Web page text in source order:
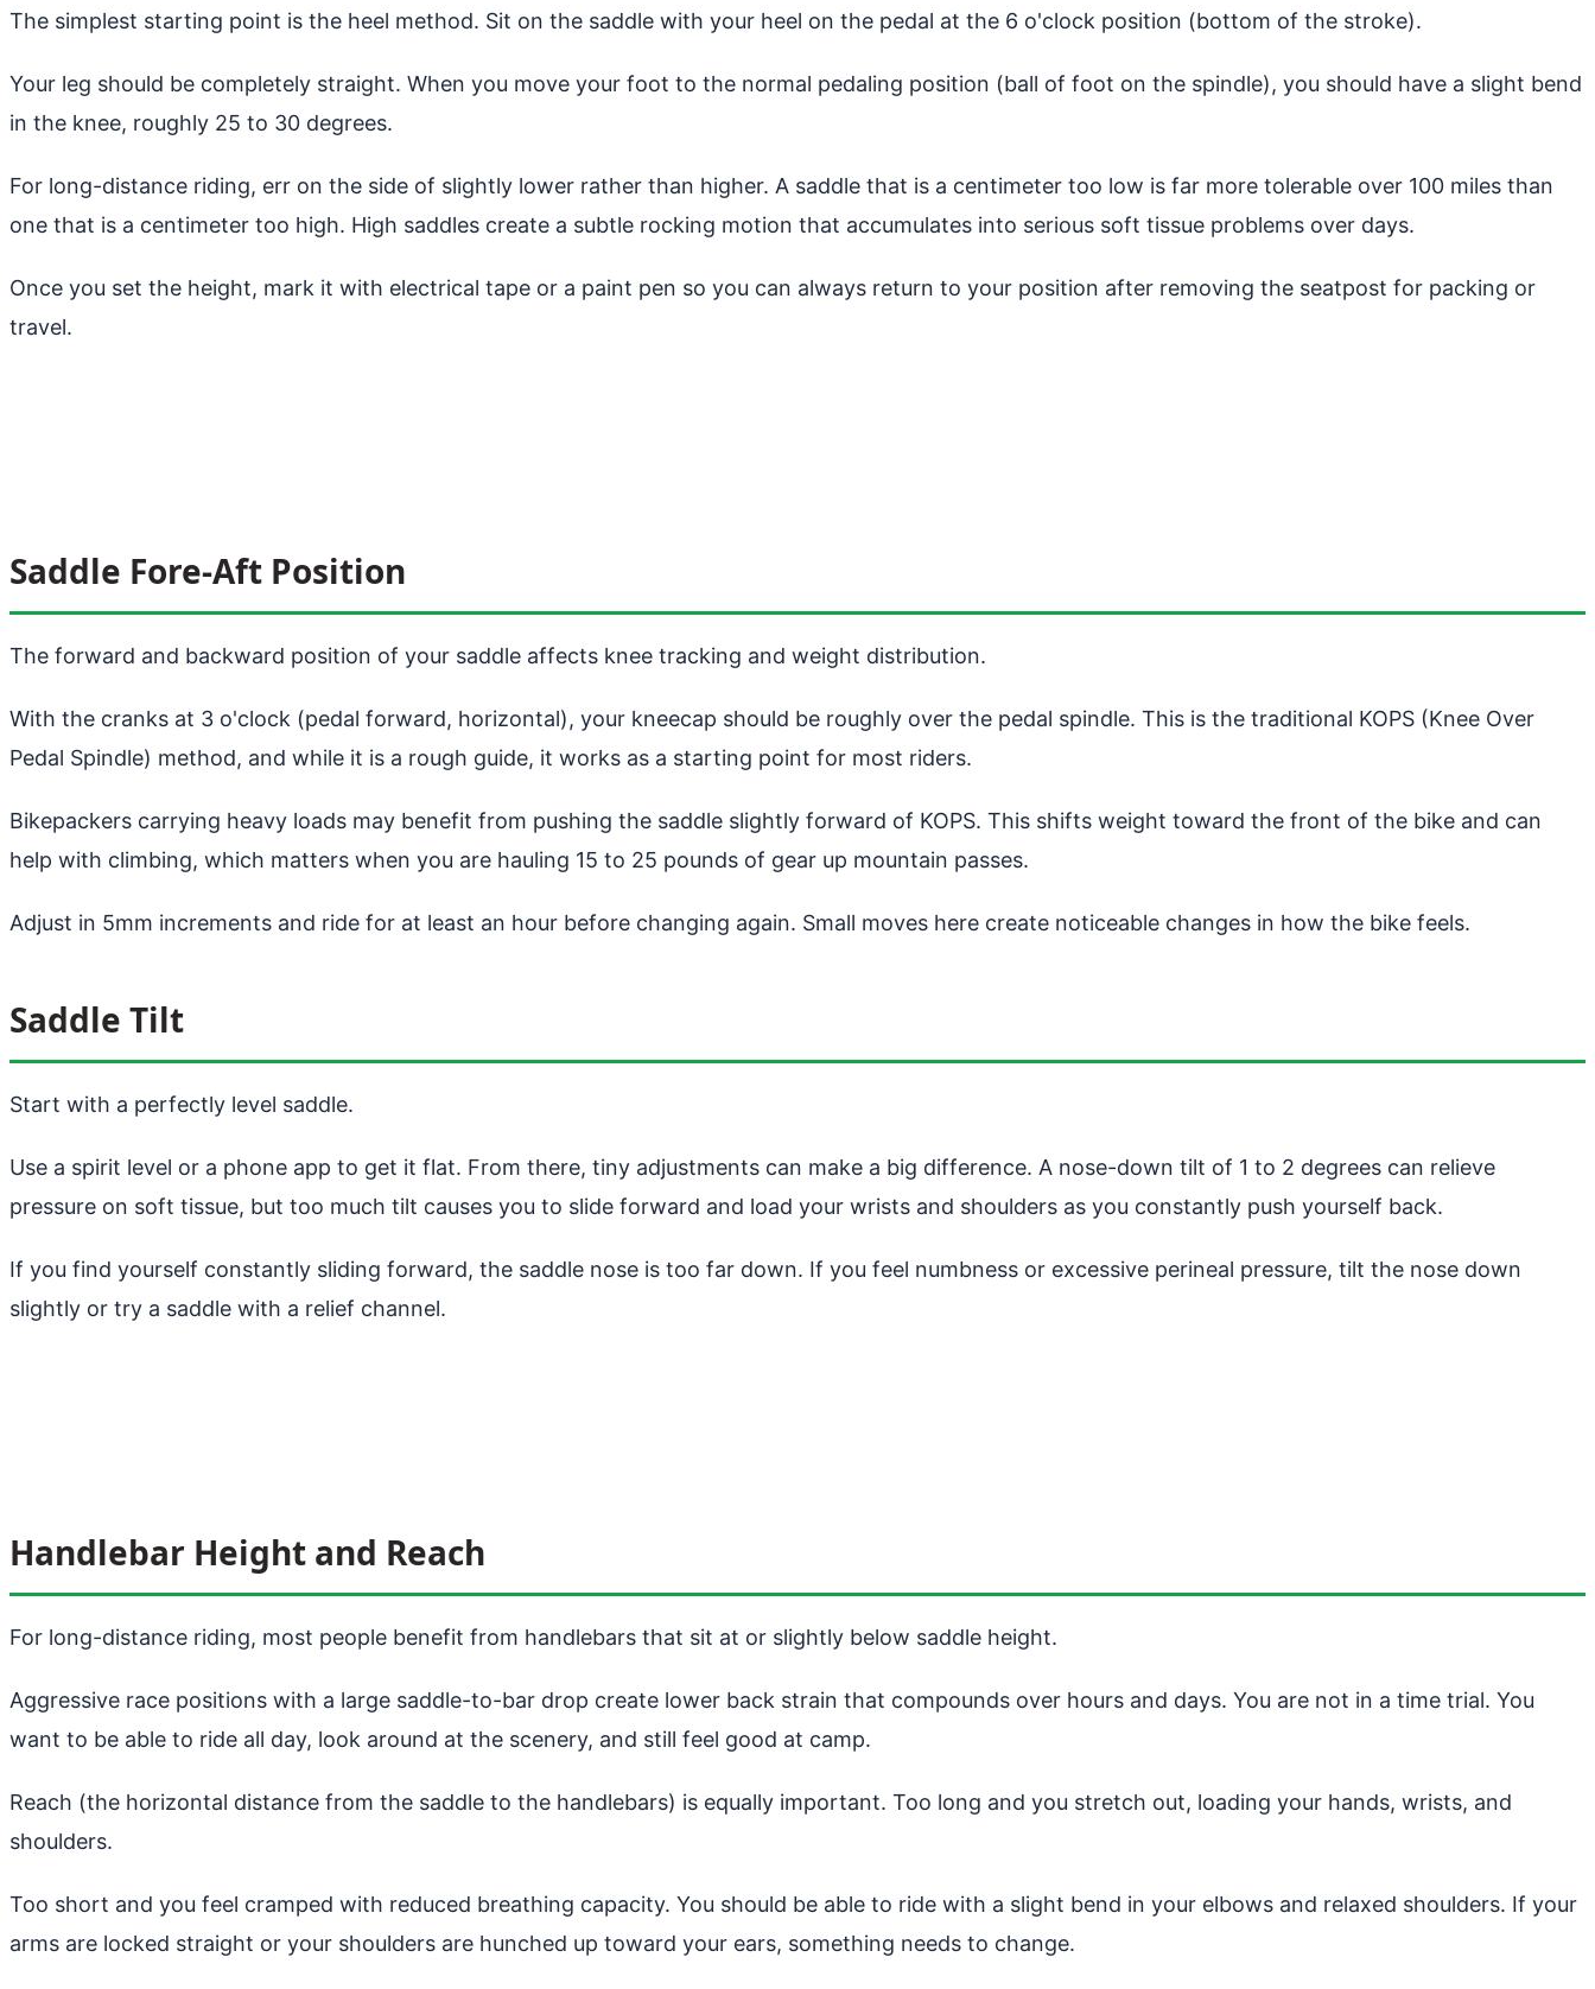
The simplest starting point is the heel method. Sit on the saddle with your heel on the pedal at the 6 o'clock position (bottom of the stroke).
Your leg should be completely straight. When you move your foot to the normal pedaling position (ball of foot on the spindle), you should have a slight bend
in the knee, roughly 25 to 30 degrees.
For long-distance riding, err on the side of slightly lower rather than higher. A saddle that is a centimeter too low is far more tolerable over 100 miles than
one that is a centimeter too high. High saddles create a subtle rocking motion that accumulates into serious soft tissue problems over days.
Once you set the height, mark it with electrical tape or a paint pen so you can always return to your position after removing the seatpost for packing or
travel.
Saddle Fore-Aft Position
The forward and backward position of your saddle affects knee tracking and weight distribution.
With the cranks at 3 o'clock (pedal forward, horizontal), your kneecap should be roughly over the pedal spindle. This is the traditional KOPS (Knee Over
Pedal Spindle) method, and while it is a rough guide, it works as a starting point for most riders.
Bikepackers carrying heavy loads may benefit from pushing the saddle slightly forward of KOPS. This shifts weight toward the front of the bike and can
help with climbing, which matters when you are hauling 15 to 25 pounds of gear up mountain passes.
Adjust in 5mm increments and ride for at least an hour before changing again. Small moves here create noticeable changes in how the bike feels.
Saddle Tilt
Start with a perfectly level saddle.
Use a spirit level or a phone app to get it flat. From there, tiny adjustments can make a big difference. A nose-down tilt of 1 to 2 degrees can relieve
pressure on soft tissue, but too much tilt causes you to slide forward and load your wrists and shoulders as you constantly push yourself back.
If you find yourself constantly sliding forward, the saddle nose is too far down. If you feel numbness or excessive perineal pressure, tilt the nose down
slightly or try a saddle with a relief channel.
Handlebar Height and Reach
For long-distance riding, most people benefit from handlebars that sit at or slightly below saddle height.
Aggressive race positions with a large saddle-to-bar drop create lower back strain that compounds over hours and days. You are not in a time trial. You
want to be able to ride all day, look around at the scenery, and still feel good at camp.
Reach (the horizontal distance from the saddle to the handlebars) is equally important. Too long and you stretch out, loading your hands, wrists, and
shoulders.
Too short and you feel cramped with reduced breathing capacity. You should be able to ride with a slight bend in your elbows and relaxed shoulders. If your
arms are locked straight or your shoulders are hunched up toward your ears, something needs to change.